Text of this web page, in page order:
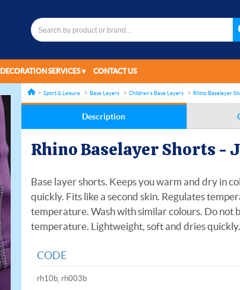
DECORATION SERVICES CONTACT US
Sport & Leisure Base Layers Children's Base Layers Rhino Baselayer
Description
Rhino Baselayer Shorts -
Base layer shorts. Keeps you warm and dry in
quickly. Fits like a second skin. Regulates
temperature. Wash with similar colours. Do not
temperature. Lightweight, soft and dries
CODE
rh10b, rh003b